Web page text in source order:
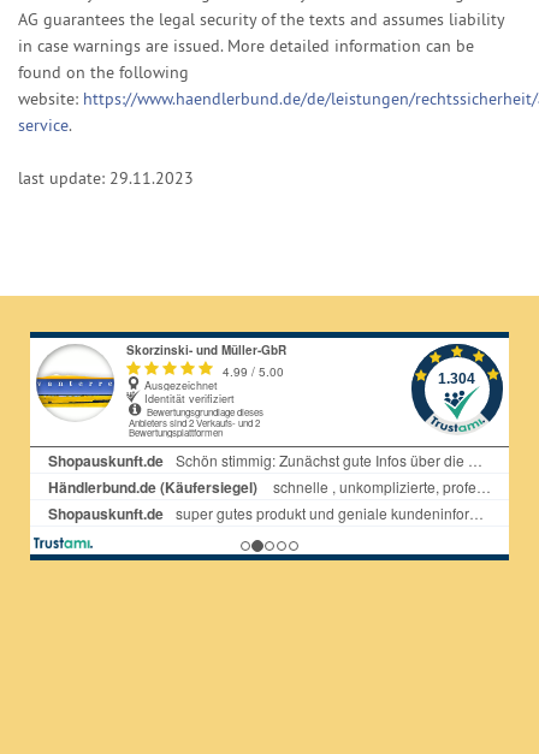
AG guarantees the legal security of the texts and assumes liability
in case warnings are issued. More detailed information can be
found on the following
website: https://www.haendlerbund.de/de/leistungen/
service.
last update: 29.11.2023